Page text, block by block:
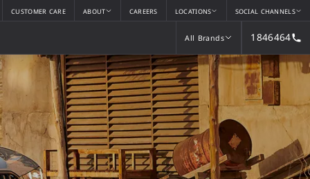
CUSTOMER CARE ABOUT CAREERS LOCATIONS SOCIAL CHANNELS
All Brands
All Brands
1846464